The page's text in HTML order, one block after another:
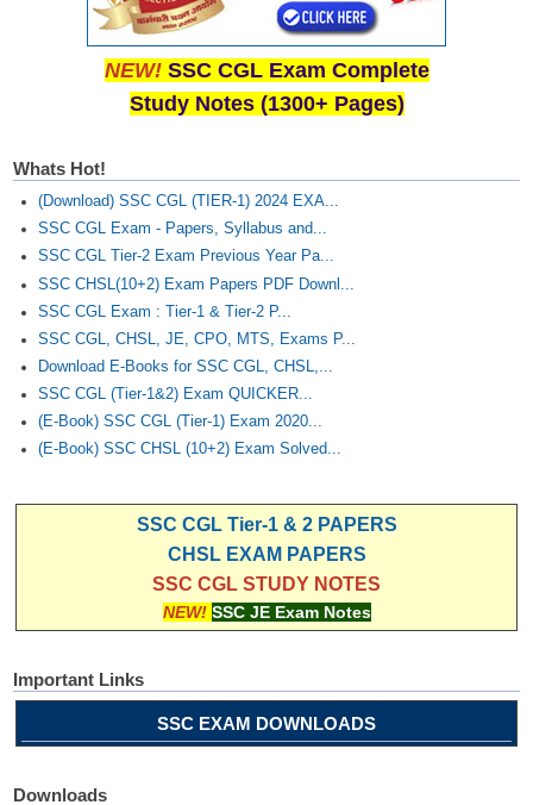
NEW! SSC CGL Exam Complete
Study Notes (1300+ Pages)
Whats Hot!
(Download) SSC CGL (TIER-1) 2024 EXA...
SSC CGL Exam - Papers, Syllabus and...
SSC CGL Tier-2 Exam Previous Year Pa...
SSC CHSL(10+2) Exam Papers PDF Downl...
SSC CGL Exam : Tier-1 & Tier-2 P...
SSC CGL, CHSL, JE, CPO, MTS, Exams P...
Download E-Books for SSC CGL, CHSL,...
SSC CGL (Tier-1&2) Exam QUICKER...
(E-Book) SSC CGL (Tier-1) Exam 2020...
(E-Book) SSC CHSL (10+2) Exam Solved...
SSC CGL Tier-1 & 2 PAPERS
CHSL EXAM PAPERS
SSC CGL STUDY NOTES
NEW! SSC JE Exam Notes
Important Links
SSC EXAM DOWNLOADS
Downloads